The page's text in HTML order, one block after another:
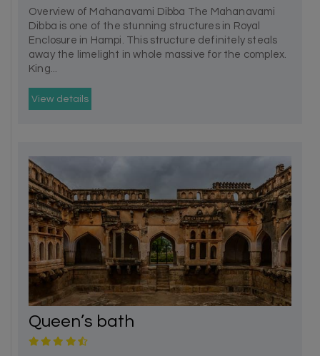
Overview of Mahanavami Dibba The Mahanavami
Dibba is one of the stunning structures in Royal
Enclosure in Hampi. This structure definitely steals
away the limelight in whole massive for the complex.
King...
View details
Queen’s bath